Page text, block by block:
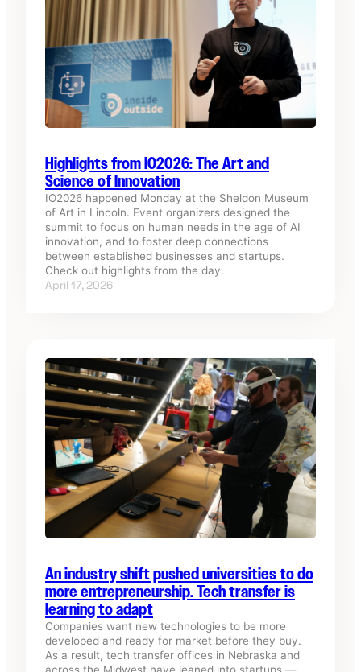
Highlights from IO2026: The Art and
Science of Innovation
IO2026 happened Monday at the Sheldon Museum
of Art in Lincoln. Event organizers designed the
summit to focus on human needs in the age of AI
innovation, and to foster deep connections
between established businesses and startups.
Check out highlights from the day.
April 17, 2026
An industry shift pushed universities to do
more entrepreneurship. Tech transfer is
learning to adapt
Companies want new technologies to be more
developed and ready for market before they buy.
As a result, tech transfer offices in Nebraska and